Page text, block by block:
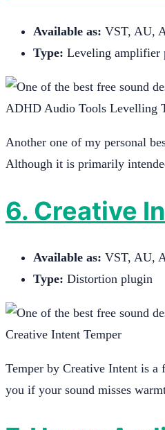
Available as: VST, AU,
Type: Leveling amplifier
ADHD Audio Tools Levelling
Another one of my personal
Although it is primarily
6. Creative
Available as: VST, AU,
Type: Distortion plugin
Creative Intent Temper
Temper by Creative Intent is
you if your sound misses